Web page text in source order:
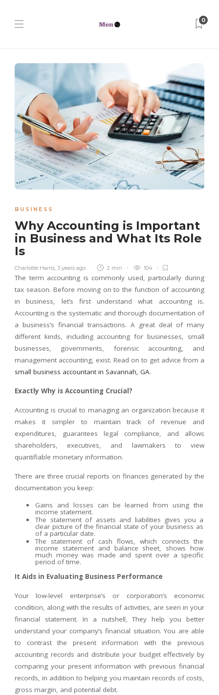
0
BUSINESS
Why Accounting is Important
in Business and What Its Role
Is
Charlotte Harris, 3 years ago 2 min 104
The term accounting is commonly used, particularly during
tax season. Before moving on to the function of accounting
in business, let’s first understand what accounting is.
Accounting is the systematic and thorough documentation of
a business’s financial transactions. A great deal of many
different kinds, including accounting for businesses, small
businesses, governments, forensic accounting, and
management accounting, exist. Read on to get advice from a
small business accountant in Savannah, GA.
Exactly Why is Accounting Crucial?
Accounting is crucial to managing an organization because it
makes it simpler to maintain track of revenue and
expenditures, guarantees legal compliance, and allows
shareholders, executives, and lawmakers to view
quantifiable monetary information.
There are three crucial reports on finances generated by the
documentation you keep:
Gains and losses can be learned from using the
income statement.
The statement of assets and liabilities gives you a
clear picture of the financial state of your business as
of a particular date.
The statement of cash flows, which connects the
income statement and balance sheet, shows how
much money was made and spent over a specific
period of time.
It Aids in Evaluating Business Performance
Your low-level enterprise’s or corporation’s economic
condition, along with the results of activities, are seen in your
financial statement. In a nutshell, They help you better
understand your company’s financial situation. You are able
to contrast the present information with the previous
accounting records and distribute your budget effectively by
comparing your present information with previous financial
records, in addition to helping you maintain records of costs,
gross margin, and potential debt.